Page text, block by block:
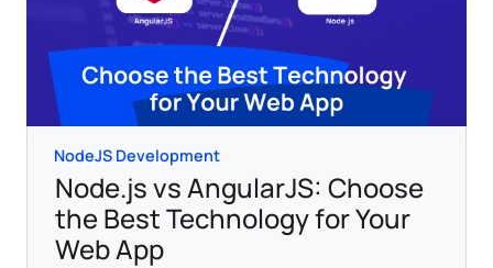
NodeJS Development
Node.js vs AngularJS: Choose
the Best Technology for Your
Web App